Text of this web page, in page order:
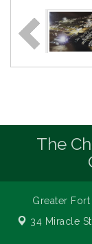
The
Greater
34 Miracle